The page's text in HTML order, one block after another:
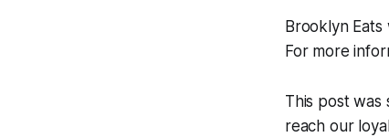
Brooklyn
For more
This post
reach our